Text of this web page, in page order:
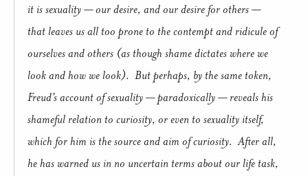
it is sexuality — our desire, and our desire for others —
that leaves us all too prone to the contempt and ridicule of
ourselves and others (as though shame dictates where we
look and how we look). But perhaps, by the same token,
Freud’s account of sexuality — paradoxically — reveals his
shameful relation to curiosity, or even to sexuality itself,
which for him is the source and aim of curiosity. After all,
he has warned us in no uncertain terms about our life task,